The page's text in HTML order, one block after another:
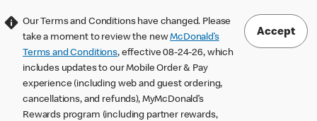
Our Terms and Conditions have changed. Please
take a moment to review the newMcDonald’s
Terms and Conditions, effective 08-24-26, which
includes updates to our Mobile Order & Pay
experience (including web and guest ordering,
cancellations, and refunds), MyMcDonald’s
Rewards program (including partner rewards,
Accept